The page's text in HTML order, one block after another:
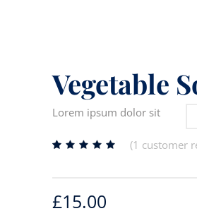
Vegetable
Lorem ipsum dolor sit
based
on
(1 customer
£15.00